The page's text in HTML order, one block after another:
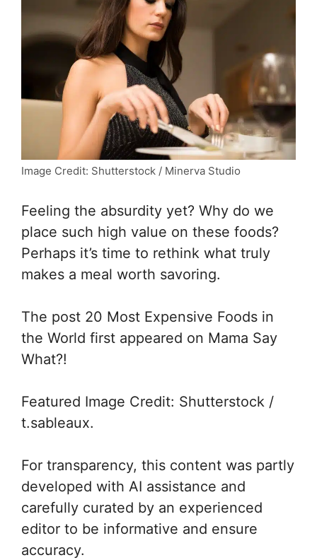
Image Credit: Shutterstock / Minerva Studio
Feeling the absurdity yet? Why do we
place such high value on these foods?
Perhaps it’s time to rethink what truly
makes a meal worth savoring.
The post 20 Most Expensive Foods in
the World first appeared on Mama Say
What?!
Featured Image Credit: Shutterstock /
t.sableaux.
For transparency, this content was partly
developed with AI assistance and
carefully curated by an experienced
editor to be informative and ensure
accuracy.